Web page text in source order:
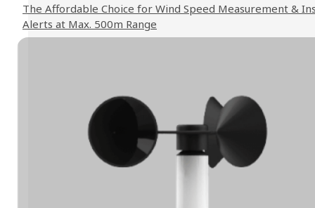
The Affordable Choice for Wind Speed Measurement &
Alerts at Max. 500m Range